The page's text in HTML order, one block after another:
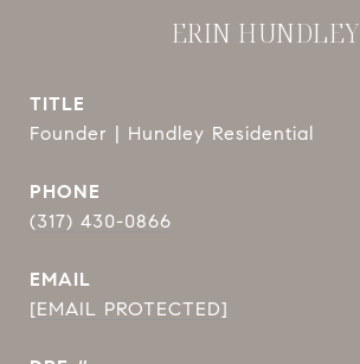
ERIN HUNDLEY
TITLE
Founder | Hundley Residential
PHONE
(317) 430-0866
EMAIL
[EMAIL PROTECTED]